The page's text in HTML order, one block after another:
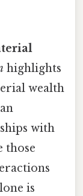
highlights
wealth
with
those
is